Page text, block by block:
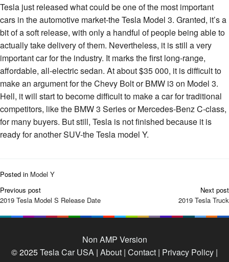
Tesla just released what could be one of the most important
cars in the automotive market-the Tesla Model 3. Granted, it’s a
bit of a soft release, with only a handful of people being able to
actually take delivery of them. Nevertheless, it is still a very
important car for the industry. It marks the first long-range,
affordable, all-electric sedan. At about $35 000, it is difficult to
make an argument for the Chevy Bolt or BMW i3 on Model 3.
Hell, it will start to become difficult to make a car for traditional
competitors, like the BMW 3 Series or Mercedes-Benz C-class,
for many buyers. But still, Tesla is not finished because it is
ready for another SUV-the Tesla model Y.
Posted in Model Y
Post
navigation
Previous post
2019 Tesla Model S Release Date
Next post
2019 Tesla Truck
Non AMP Version
© 2025Tesla Car USA | About | Contact | Privacy Policy |